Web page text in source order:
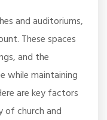
and auditoriums,
These spaces
and the
while maintaining
are key factors
of church and